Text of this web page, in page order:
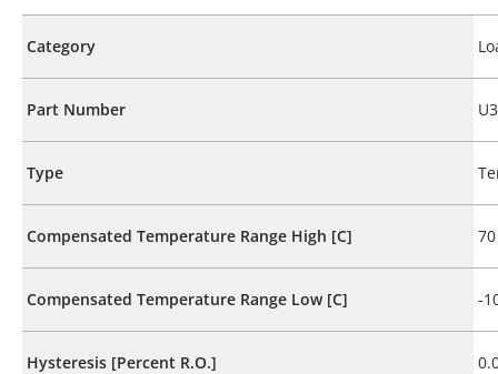
Category
Part Number
Type
Compensated Temperature Range High [C] 70
Compensated Temperature Range Low [C] -
Hysteresis [Percent R.O.]